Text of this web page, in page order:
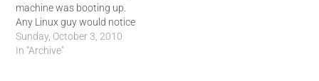
machine was booting up.
Any Linux guy would notice
that this machine was
running Linux based on the
Sunday, October 3, 2010
In "Archive"